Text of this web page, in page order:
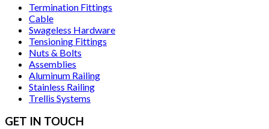
Termination Fittings
Cable
Swageless Hardware
Tensioning Fittings
Nuts & Bolts
Assemblies
Aluminum Railing
Stainless Railing
Trellis Systems
GET IN TOUCH